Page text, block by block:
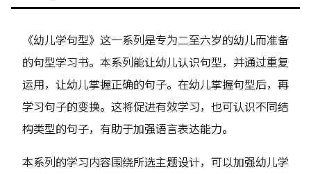
《幼儿学句型》这一系列是专为二至六岁的幼儿而准备
的句型学习书。本系列能让幼儿认识句型，并通过重复
运用，让幼儿掌握正确的句子。在幼儿掌握句型后，再
学习句子的变换。这将促进有效学习，也可认识不同结
构类型的句子，有助于加强语言表达能力。
本系列的学习内容围绕所选主题设计，可以加强幼儿学